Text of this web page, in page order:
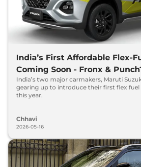
India’s First Affordable Flex-
Coming Soon - Fronx &
India’s two major carmakers, Maruti
gearing up to introduce their first flex
this year.
Chhavi
2026-05-16